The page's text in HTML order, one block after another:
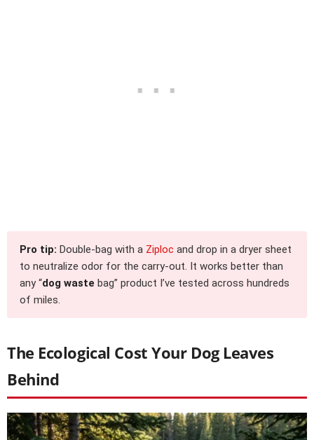
Pro tip: Double-bag with a Ziploc and drop in a dryer sheet
to neutralize odor for the carry-out. It works better than
any “dog waste bag” product I’ve tested across hundreds
of miles.
The Ecological Cost Your Dog Leaves
Behind